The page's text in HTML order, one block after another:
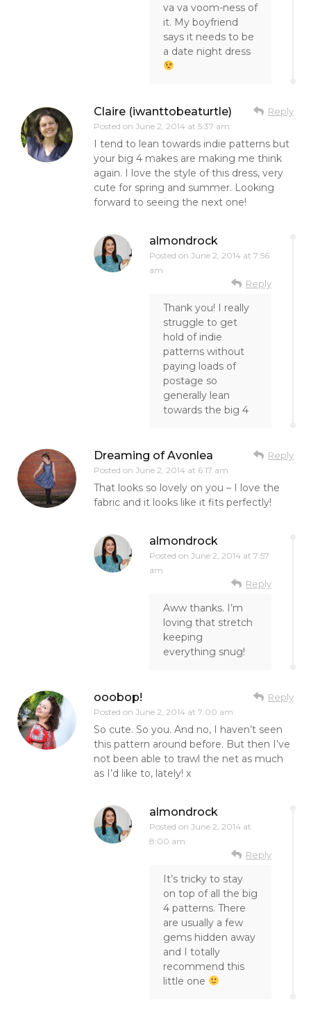
va va voom-ness of
it. My boyfriend
says it needs to be
a date night dress
Claire (iwanttobeaturtle)
Posted on June 2, 2014 at 5:37 am
Reply
I tend to lean towards indie patterns but
your big 4 makes are making me think
again. I love the style of this dress, very
cute for spring and summer. Looking
forward to seeing the next one!
almondrock
Posted on June 2, 2014 at 7:56
am
Reply
Thank you! I really
struggle to get
hold of indie
patterns without
paying loads of
postage so
generally lean
towards the big 4
Dreaming of Avonlea
Posted on June 2, 2014 at 6:17 am
Reply
That looks so lovely on you – I love the
fabric and it looks like it fits perfectly!
almondrock
Posted on June 2, 2014 at 7:57
am
Reply
Aww thanks. I’m
loving that stretch
keeping
everything snug!
ooobop!
Posted on June 2, 2014 at 7:00 am
Reply
So cute. So you. And no, I haven’t seen
this pattern around before. But then I’ve
not been able to trawl the net as much
as I’d like to, lately! x
almondrock
Posted on June 2, 2014 at
8:00 am
Reply
It’s tricky to stay
on top of all the big
4 patterns. There
are usually a few
gems hidden away
and I totally
recommend this
little one